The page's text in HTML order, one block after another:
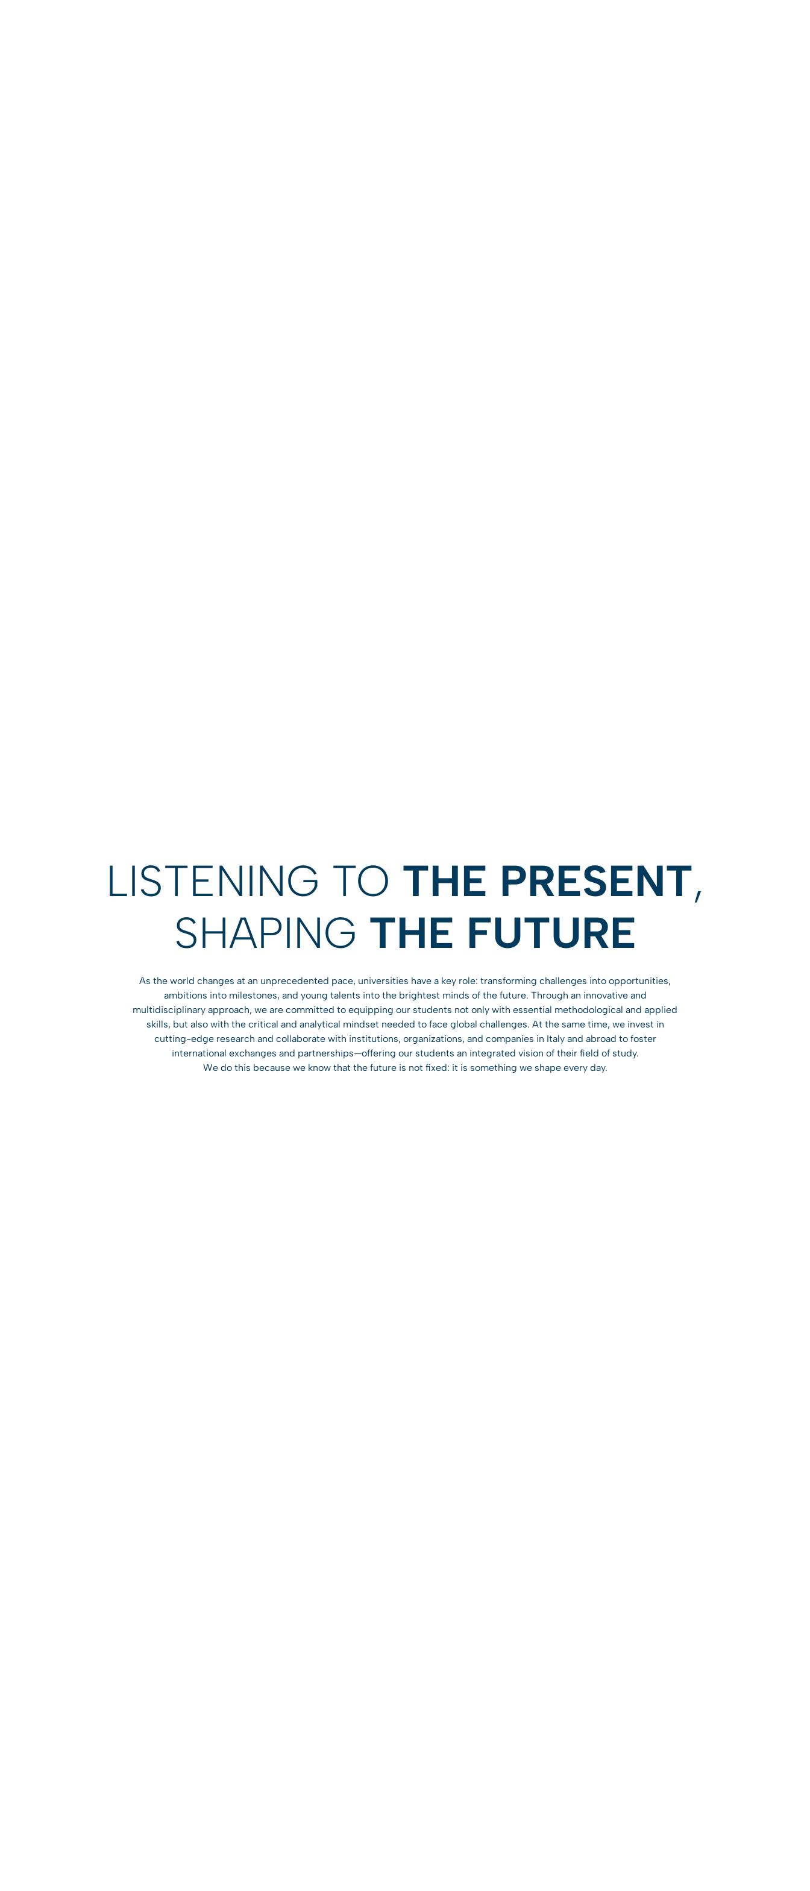
LISTENING TO THE PRESENT,
SHAPING THE FUTURE
As the world changes at an unprecedented pace, universities have a key role: transforming challenges into opportunities,
ambitions into milestones, and young talents into the brightest minds of the future. Through an innovative and
multidisciplinary approach, we are committed to equipping our students not only with essential methodological and applied
skills, but also with the critical and analytical mindset needed to face global challenges. At the same time, we invest in
cutting-edge research and collaborate with institutions, organizations, and companies in Italy and abroad to foster
international exchanges and partnerships—offering our students an integrated vision of their field of study.
We do this because we know that the future is not fixed: it is something we shape every day.